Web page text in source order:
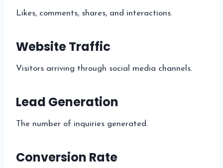
Likes, comments, shares, and interactions.
Website Traffic
Visitors arriving through social media channels.
Lead Generation
The number of inquiries generated.
Conversion Rate